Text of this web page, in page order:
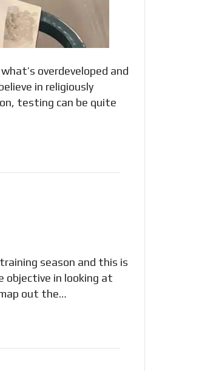
overdeveloped and
in religiously
testing can be quite
season and this is
objective in looking at
out the…